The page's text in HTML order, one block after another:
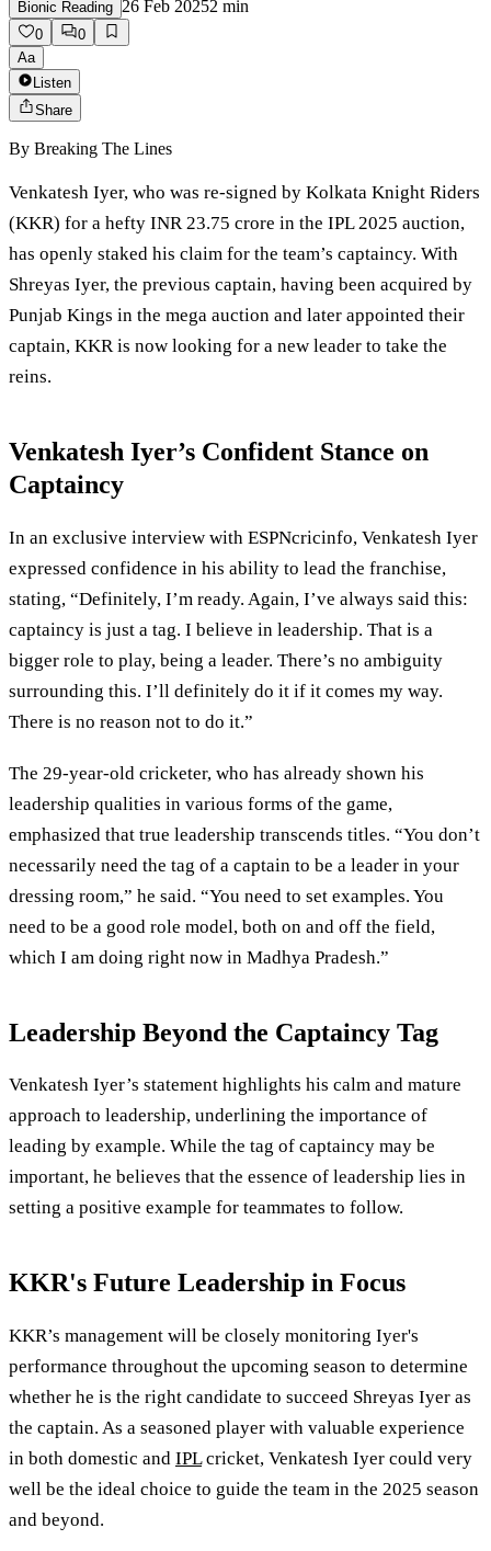
Bionic Reading 26 Feb 20252 min
0
0
Aa
Listen
Share
By Breaking The Lines
Venkatesh Iyer, who was re-signed by Kolkata Knight Riders
(KKR) for a hefty INR 23.75 crore in the IPL 2025 auction,
has openly staked his claim for the team’s captaincy. With
Shreyas Iyer, the previous captain, having been acquired by
Punjab Kings in the mega auction and later appointed their
captain, KKR is now looking for a new leader to take the
reins.
Venkatesh Iyer’s Confident Stance on
Captaincy
In an exclusive interview with ESPNcricinfo, Venkatesh Iyer
expressed confidence in his ability to lead the franchise,
stating, “Definitely, I’m ready. Again, I’ve always said this:
captaincy is just a tag. I believe in leadership. That is a
bigger role to play, being a leader. There’s no ambiguity
surrounding this. I’ll definitely do it if it comes my way.
There is no reason not to do it.”
The 29-year-old cricketer, who has already shown his
leadership qualities in various forms of the game,
emphasized that true leadership transcends titles. “You don’t
necessarily need the tag of a captain to be a leader in your
dressing room,” he said. “You need to set examples. You
need to be a good role model, both on and off the field,
which I am doing right now in Madhya Pradesh.”
Leadership Beyond the Captaincy Tag
Venkatesh Iyer’s statement highlights his calm and mature
approach to leadership, underlining the importance of
leading by example. While the tag of captaincy may be
important, he believes that the essence of leadership lies in
setting a positive example for teammates to follow.
KKR's Future Leadership in Focus
KKR’s management will be closely monitoring Iyer's
performance throughout the upcoming season to determine
whether he is the right candidate to succeed Shreyas Iyer as
the captain. As a seasoned player with valuable experience
in both domestic and IPLcricket, Venkatesh Iyer could very
well be the ideal choice to guide the team in the 2025 season
and beyond.